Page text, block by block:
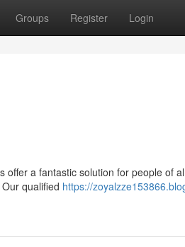
Groups Register Login
a fantastic solution for people of
qualified https://